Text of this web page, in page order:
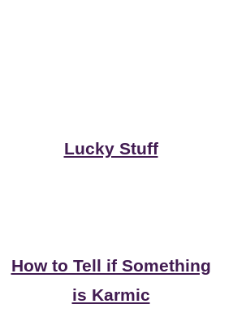
Lucky Stuff
How to Tell if Something
is Karmic